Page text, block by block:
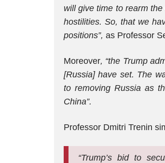
will give time to rearm
hostilities. So, that we
positions”, as Professor
Moreover, “the Trump
[Russia] have set. The
to removing Russia as
China”.
Professor Dmitri Trenin
“Trump’s bid to